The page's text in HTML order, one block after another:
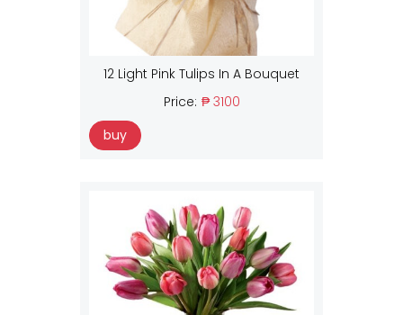
12 Light Pink Tulips In A Bouquet
Price: ₱ 3100
buy